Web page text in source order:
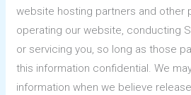
website hosting partners and other
operating our website, conducting
or servicing you, so long as those
this information confidential. We
information when we believe